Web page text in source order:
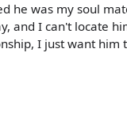
he was my soul
and I can't locate
I just want him